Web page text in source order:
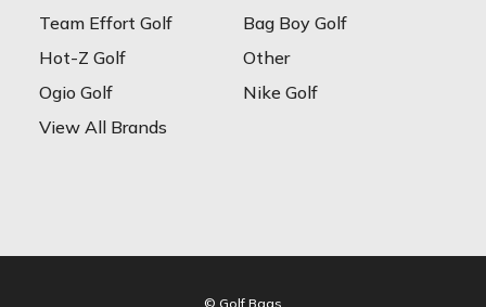
Team Effort Golf
Bag Boy Golf
Hot-Z Golf
Other
Ogio Golf
Nike Golf
View All Brands
© Golf Bags